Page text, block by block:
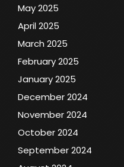
May 2025
April 2025
March 2025
February 2025
January 2025
December 2024
November 2024
October 2024
September 2024